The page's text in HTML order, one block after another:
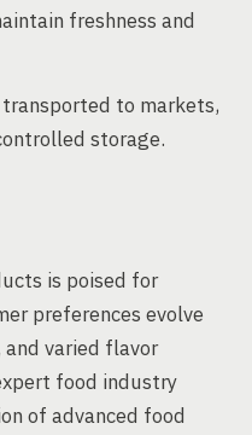
freshness and
to markets,
storage.
is poised for
preferences evolve
varied flavor
food industry
of advanced food